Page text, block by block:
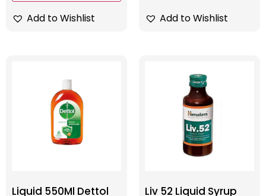
Add to Wishlist Add to Wishlist
Liquid 550Ml Dettol Liv 52 Liquid Syrup